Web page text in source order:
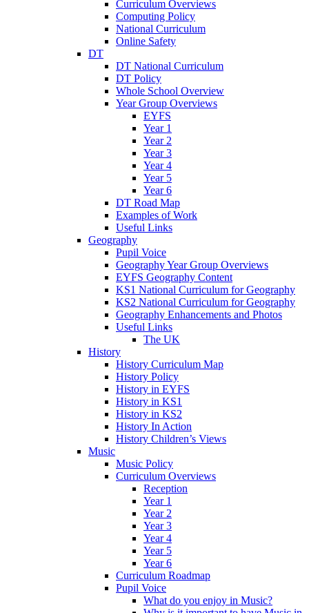
Curriculum Overviews
Computing Policy
National Curriculum
Online Safety
DT
DT National Curriculum
DT Policy
Whole School Overview
Year Group Overviews
EYFS
Year 1
Year 2
Year 3
Year 4
Year 5
Year 6
DT Road Map
Examples of Work
Useful Links
Geography
Pupil Voice
Geography Year Group Overviews
EYFS Geography Content
KS1 National Curriculum for Geography
KS2 National Curriculum for Geography
Geography Enhancements and Photos
Useful Links
The UK
History
History Curriculum Map
History Policy
History in EYFS
History in KS1
History in KS2
History In Action
History Children’s Views
Music
Music Policy
Curriculum Overviews
Reception
Year 1
Year 2
Year 3
Year 4
Year 5
Year 6
Curriculum Roadmap
Pupil Voice
What do you enjoy in Music?